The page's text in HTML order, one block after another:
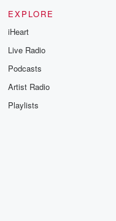
EXPLORE
iHeart
Live Radio
Podcasts
Artist Radio
Playlists